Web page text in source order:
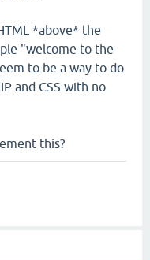
*above* the
"welcome to the
to be a way to do
and CSS with no
this?